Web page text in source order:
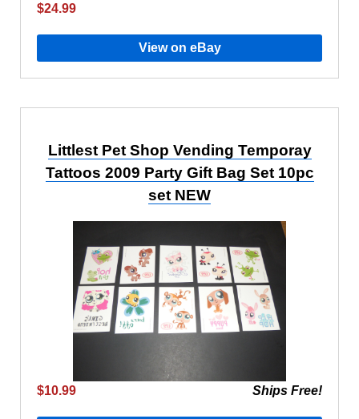
$24.99
View on eBay
Littlest Pet Shop Vending Temporay
Tattoos 2009 Party Gift Bag Set 10pc
set NEW
$10.99 Ships Free!